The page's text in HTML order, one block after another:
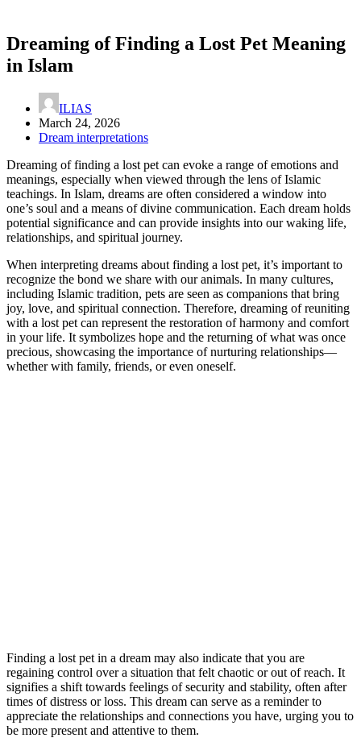
Dreaming of Finding a Lost Pet Meaning
in Islam
ILIAS
March 24, 2026
Dream interpretations
Dreaming of finding a lost pet can evoke a range of emotions and
meanings, especially when viewed through the lens of Islamic
teachings. In Islam, dreams are often considered a window into
one’s soul and a means of divine communication. Each dream holds
potential significance and can provide insights into our waking life,
relationships, and spiritual journey.
When interpreting dreams about finding a lost pet, it’s important to
recognize the bond we share with our animals. In many cultures,
including Islamic tradition, pets are seen as companions that bring
joy, love, and spiritual connection. Therefore, dreaming of reuniting
with a lost pet can represent the restoration of harmony and comfort
in your life. It symbolizes hope and the returning of what was once
precious, showcasing the importance of nurturing relationships—
whether with family, friends, or even oneself.
Finding a lost pet in a dream may also indicate that you are
regaining control over a situation that felt chaotic or out of reach. It
signifies a shift towards feelings of security and stability, often after
times of distress or loss. This dream can serve as a reminder to
appreciate the relationships and connections you have, urging you to
be more present and attentive to them.